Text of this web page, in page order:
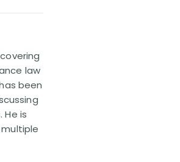
law
been
is